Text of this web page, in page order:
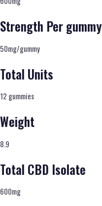
Strength Per gummy
50mg/gummy
Total Units
12 gummies
Weight
8.9
Total CBD Isolate
600mg